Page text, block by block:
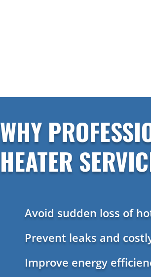
WHY
HEATER
Avoid sudden loss of
Prevent leaks and
Improve energy